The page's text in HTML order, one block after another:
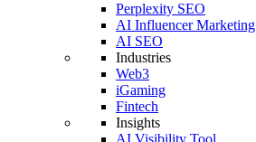
Perplexity SEO
AI Influencer Marketing
AI SEO
Industries
Web3
iGaming
Fintech
Insights
AI Visibility Tool